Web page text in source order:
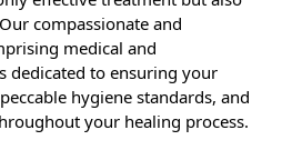
compassionate and
medical and
dedicated to ensuring your
hygiene standards, and
your healing process.